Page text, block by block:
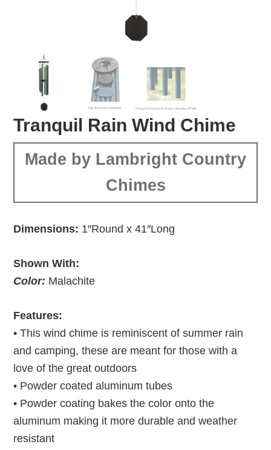
Tranquil Rain Wind Chime
Made by Lambright Country
Chimes
Dimensions: 1″Round x 41″Long
Shown With:
Color: Malachite
Features:
• This wind chime is reminiscent of summer rain
and camping, these are meant for those with a
love of the great outdoors
• Powder coated aluminum tubes
• Powder coating bakes the color onto the
aluminum making it more durable and weather
resistant